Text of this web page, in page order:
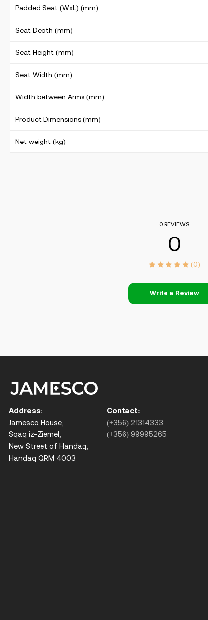
Padded Seat (WxL) (mm)
Seat Depth (mm)
Seat Height (mm)
Seat Width (mm)
Width between Arms (mm)
Product Dimensions (mm)
Net weight (kg)
0 REVIEWS
0
(0)
Write a Review
Address:
Jamesco House,
Sqaq iz-Ziemel,
New Street of Handaq,
Handaq QRM 4003
Contact:
(+356) 21314333
(+356) 99995265